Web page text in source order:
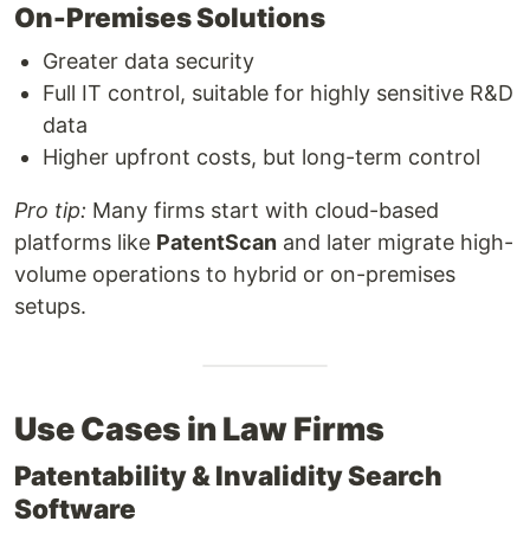
On-Premises Solutions
Greater data security
Full IT control, suitable for highly sensitive R&D
data
Higher upfront costs, but long-term control
Pro tip: Many firms start with cloud-based
platforms like PatentScan and later migrate high-
volume operations to hybrid or on-premises
setups.
Use Cases in Law Firms
Patentability & Invalidity Search
Software